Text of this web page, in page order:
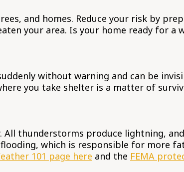
and homes. Reduce your risk by
your area. Is your home ready for a
without warning and can be
you take shelter is a matter of
thunderstorms produce lightning,
which is responsible for more
101 page here and the FEMA